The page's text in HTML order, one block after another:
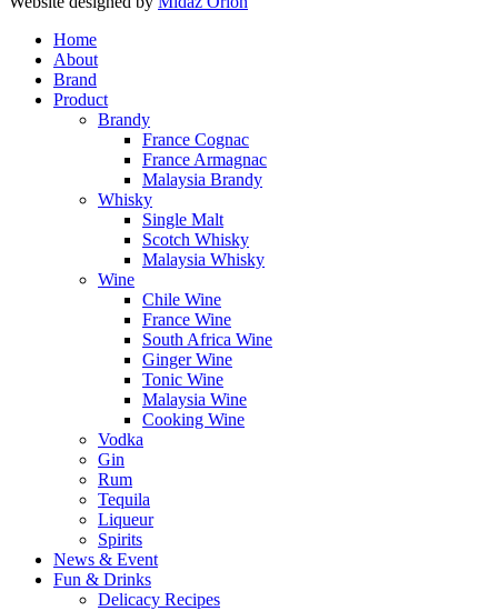
Home
About
Brand
Product
Brandy
France Cognac
France Armagnac
Malaysia Brandy
Whisky
Single Malt
Scotch Whisky
Malaysia Whisky
Wine
Chile Wine
France Wine
South Africa Wine
Ginger Wine
Tonic Wine
Malaysia Wine
Cooking Wine
Vodka
Gin
Rum
Tequila
Liqueur
Spirits
News & Event
Fun & Drinks
Delicacy Recipes